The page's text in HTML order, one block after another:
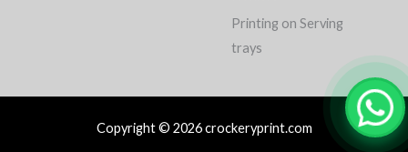
Printing on Serving
trays
Copyright © 2026 crockeryprint.com